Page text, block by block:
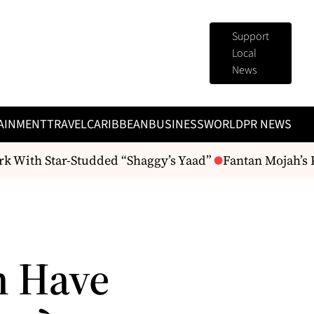
Support
Local
News
TRAVELCARIBBEANBUSINESSWORLDPR NEWS
Star-Studded “Shaggy’s Yaad” Fantan Mojah’s